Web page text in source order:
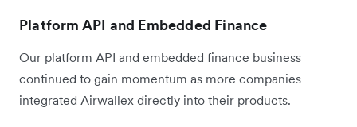
Platform API and Embedded Finance
Our platform API and embedded finance business
continued to gain momentum as more companies
integrated Airwallex directly into their products.